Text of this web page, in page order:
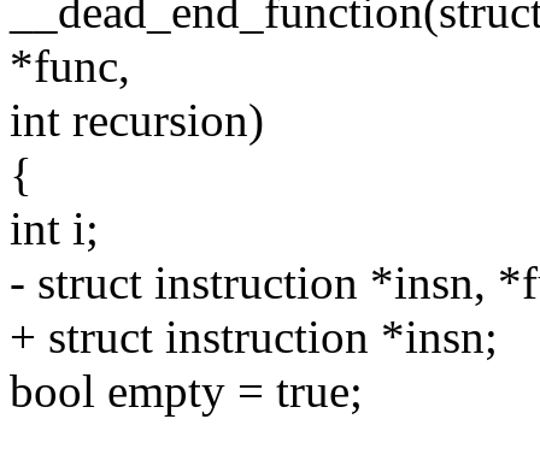
*func,
int recursion)
{
int i;
- struct instruction *insn,
+ struct instruction *insn;
bool empty = true;